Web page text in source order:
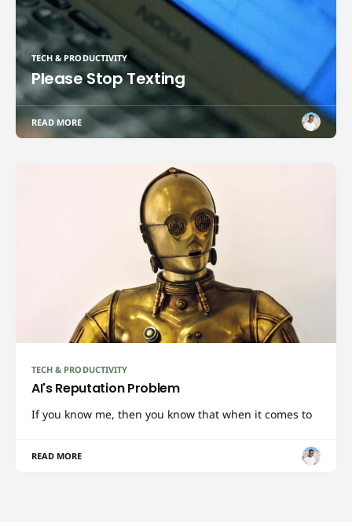
TECH & PRODUCTIVITY
Please Stop Texting
READ MORE
TECH & PRODUCTIVITY
AI's Reputation Problem
If you know me, then you know that when it comes to
READ MORE